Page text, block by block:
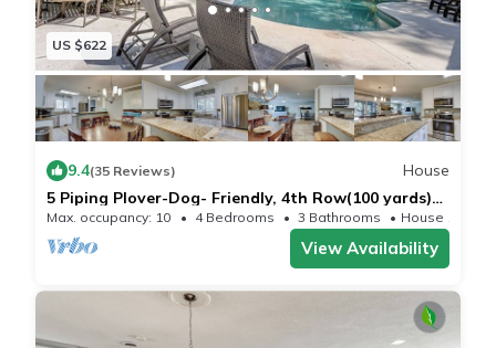
US $622
9.4(35 Reviews)
House
5 Piping Plover-Dog- Friendly, 4th Row(100 yards)
Ocean w/Private Pool
Max. occupancy: 10 4 Bedrooms 3 Bathrooms House 1730m²
View Availability